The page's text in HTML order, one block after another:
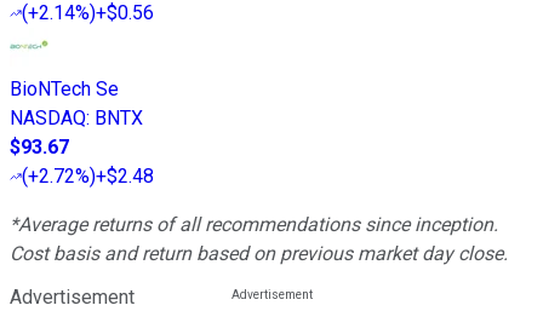
(+2.14%)+$0.56
BioNTech Se
NASDAQ: BNTX
$93.67
(+2.72%)+$2.48
*Average returns of all recommendations since inception.
Cost basis and return based on previous market day close.
Advertisement